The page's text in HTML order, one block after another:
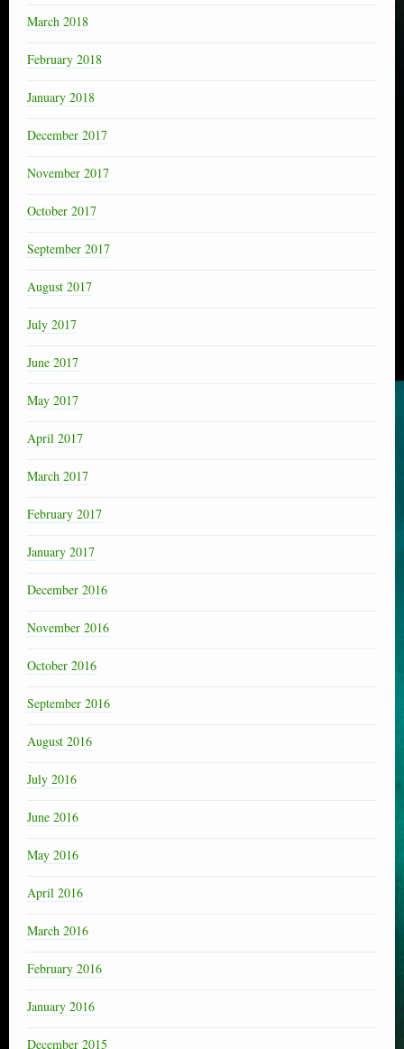
March 2018
February 2018
January 2018
December 2017
November 2017
October 2017
September 2017
August 2017
July 2017
June 2017
May 2017
April 2017
March 2017
February 2017
January 2017
December 2016
November 2016
October 2016
September 2016
August 2016
July 2016
June 2016
May 2016
April 2016
March 2016
February 2016
January 2016
December 2015